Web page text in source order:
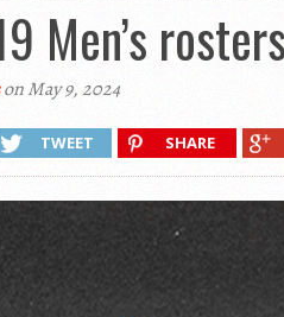
Men’s
on May 9, 2024
TWEET SHARE